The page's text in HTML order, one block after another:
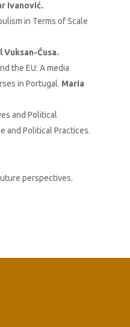
Ivanović.
in Terms of Scale
Ćusa.
the EU: A media
in Portugal. Maria
and Political
and Political Practices.
perspectives.